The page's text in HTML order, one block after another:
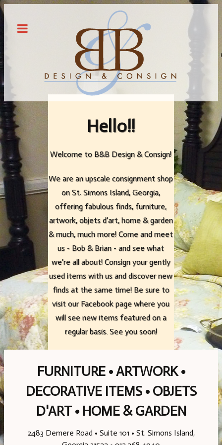
Hello!!
Welcome to B&B Design & Consign!
We are an upscale consignment shop
on St. Simons Island, Georgia,
offering fabulous finds, furniture,
artwork, objets d'art, home & garden
& much, much more! Come and meet
us - Bob & Brian - and see what
we're all about! Consign your gently
used items with us and discover new
finds at the same time! Be sure to
visit our Facebook page where you
will see new items featured on a
regular basis. See you soon!
Hello!!
Welcome to B&B Design & Consign!
We are an upscale consignment shop
on St. Simons Island, Georgia,
offering fabulous finds, furniture,
artwork, objets d'art, home & garden
& much, much more! Come and meet
us - Bob & Brian - and see what
we're all about! Consign your gently
used items with us and discover new
finds at the same time! Be sure to
visit our Facebook page where you
will see new items featured on a
regular basis. See you soon!
Hello!!
Welcome to B&B Design & Consign!
We are an upscale consignment shop
on St. Simons Island, Georgia,
offering fabulous finds, furniture,
artwork, objets d'art, home & garden
& much, much more! Come and meet
us - Bob & Brian - and see what
we're all about! Consign your gently
used items with us and discover new
finds at the same time! Be sure to
visit our Facebook page where you
will see new items featured on a
regular basis. See you soon!
FURNITURE • ARTWORK •
DECORATIVE ITEMS • OBJETS
D'ART • HOME & GARDEN
2483 Demere Road • Suite 101 • St. Simons Island,